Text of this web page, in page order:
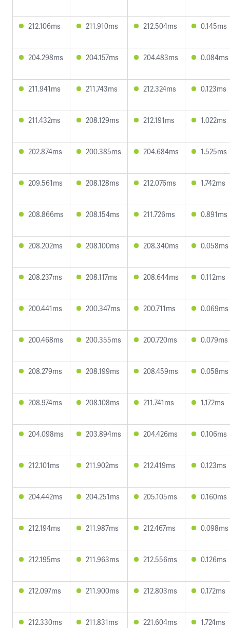
212.106ms 211.910ms 212.504ms 0.145ms
204.298ms 204.157ms 204.483ms 0.084ms
211.941ms 211.743ms 212.324ms 0.123ms
211.432ms 208.129ms 212.191ms 1.022ms
202.874ms 200.385ms 204.684ms 1.525ms
209.561ms 208.128ms 212.076ms 1.742ms
208.866ms 208.154ms 211.726ms 0.891ms
208.202ms 208.100ms 208.340ms 0.058ms
208.237ms 208.117ms 208.644ms 0.112ms
200.441ms 200.347ms 200.711ms 0.069ms
200.468ms 200.355ms 200.720ms 0.079ms
208.279ms 208.199ms 208.459ms 0.058ms
208.974ms 208.108ms 211.741ms 1.172ms
204.098ms 203.894ms 204.426ms 0.106ms
212.101ms 211.902ms 212.419ms 0.123ms
204.442ms 204.251ms 205.105ms 0.160ms
212.194ms 211.987ms 212.467ms 0.098ms
212.195ms 211.963ms 212.556ms 0.126ms
212.097ms 211.900ms 212.803ms 0.172ms
212.330ms 211.831ms 221.604ms 1.724ms